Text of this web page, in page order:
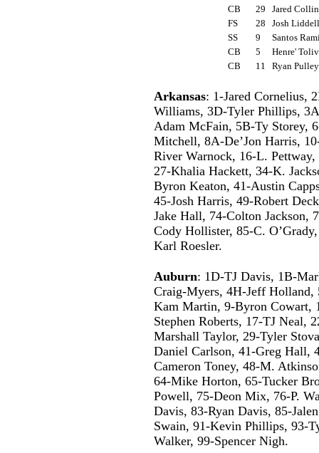
CB 29
Jared
FS
28
Josh
SS
9
Santos
CB
5
Henre'
CB
11 Ryan
Arkansas: 1-Jared Cornelius,
Williams, 3D-Tyler Phillips,
Adam McFain, 5B-Ty Storey,
Mitchell, 8A-De’Jon Harris,
River Warnock, 16-L.
27-Khalia Hackett, 34-K.
Byron Keaton, 41-Austin
45-Josh Harris, 49-Robert
Jake Hall, 74-Colton Jackson,
Cody Hollister, 85-C.
Karl Roesler.
Auburn: 1D-TJ Davis, 1B-
Craig-Myers, 4H-Jeff Holland,
Kam Martin, 9-Byron Cowart,
Stephen Roberts, 17-TJ Neal,
Marshall Taylor, 29-Tyler
Daniel Carlson, 41-Greg Hall,
Cameron Toney, 48-M.
64-Mike Horton, 65-Tucker
Powell, 75-Deon Mix, 76-P.
Davis, 83-Ryan Davis, 85-
Swain, 91-Kevin Phillips, 93-
Walker, 99-Spencer Nigh.